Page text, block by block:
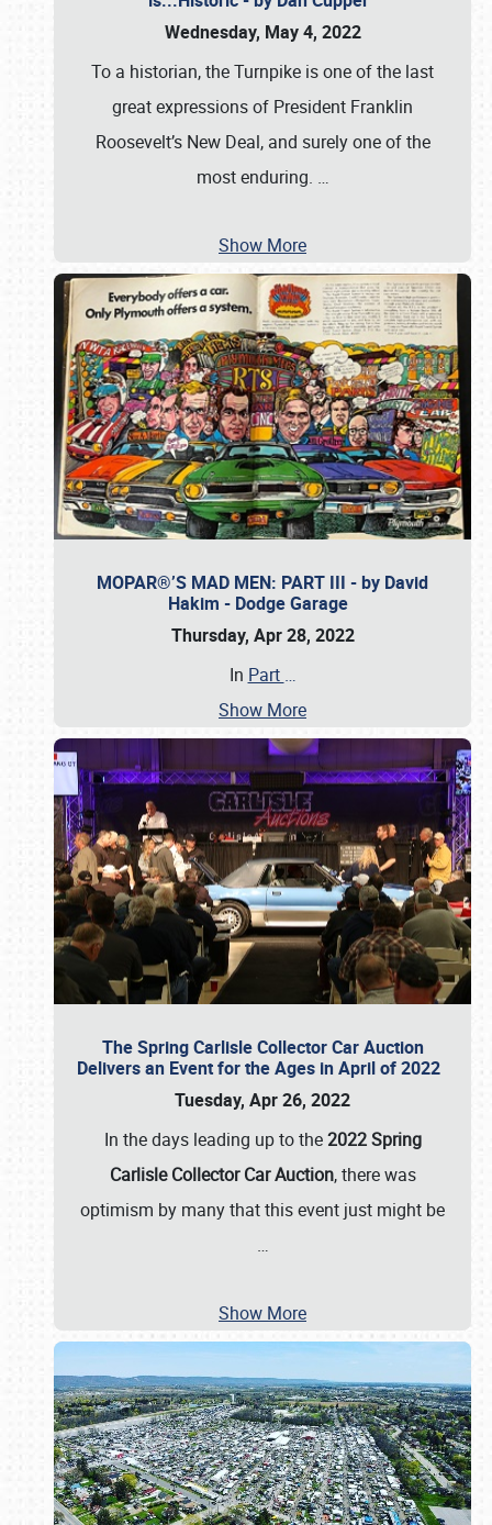
Wednesday, May 4, 2022
To a historian, the Turnpike is one of the last
great expressions of President Franklin
Roosevelt’s New Deal, and surely one of the
most enduring. …
Show More
MOPAR®’S MAD MEN: PART III - by David
Hakim - Dodge Garage
Thursday, Apr 28, 2022
In Part …
Show More
The Spring Carlisle Collector Car Auction
Delivers an Event for the Ages in April of 2022
Tuesday, Apr 26, 2022
In the days leading up to the2022 Spring
Carlisle Collector Car Auction, there was
optimism by many that this event just might be
…
Show More